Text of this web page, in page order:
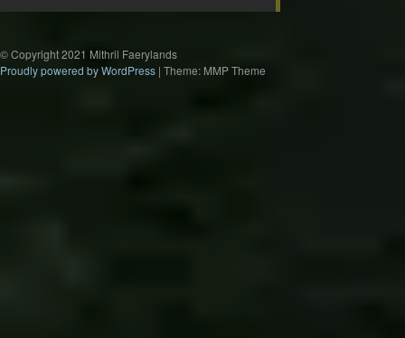
© Copyright 2021 Mithril Faerylands
Proudly powered by WordPress | Theme: MMP Theme